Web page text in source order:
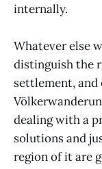
internally.
Whatever else
distinguish the
settlement,
dealing with a
solutions and
region of it are